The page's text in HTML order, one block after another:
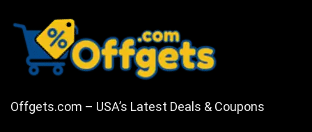
Offgets.com – USA’s Latest Deals & Coupons